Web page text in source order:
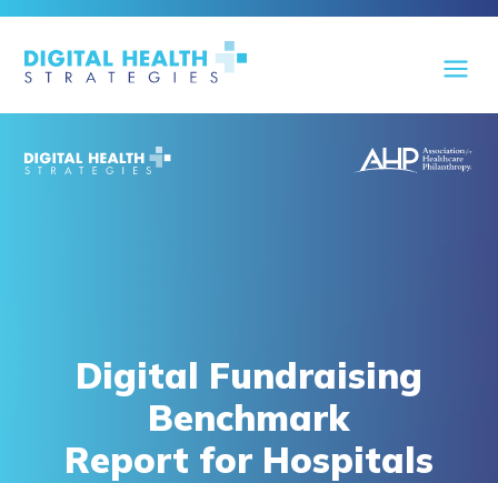
Digital Fundraising
Benchmark
Report for Hospitals